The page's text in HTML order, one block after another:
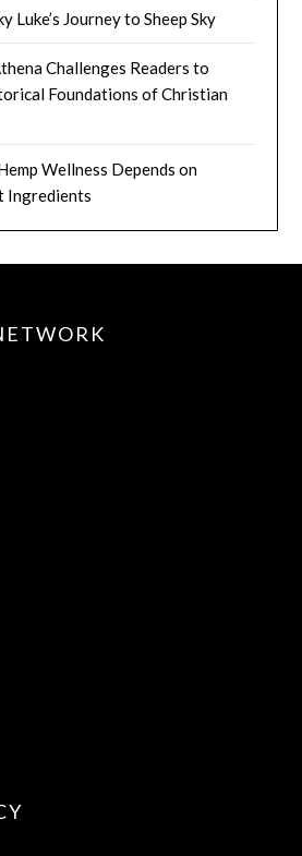
Luke’s Journey to Sheep Sky
Challenges Readers to
Foundations of Christian
Wellness Depends on
Ingredients